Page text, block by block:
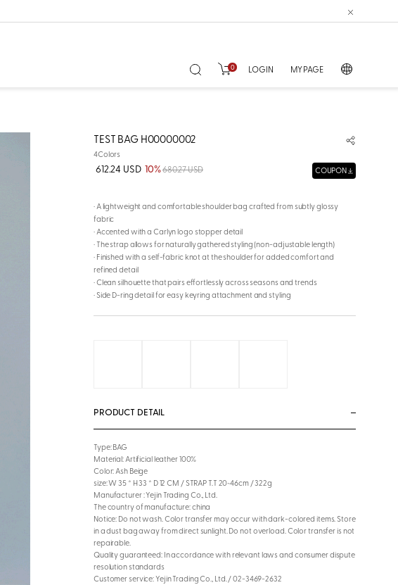
0 LOGIN MY PAGE
TEST BAG H00000002
4Colors
612.24 USD 10%680.27 USD COUPON
· A lightweight and comfortable shoulder bag crafted from subtly glossy
fabric
· Accented with a Carlyn logo stopper detail
· The strap allows for naturally gathered styling (non-adjustable length)
· Finished with a self-fabric knot at the shoulder for added comfort and
refined detail
· Clean silhouette that pairs effortlessly across seasons and trends
· Side D-ring detail for easy keyring attachment and styling
PRODUCT DETAIL
Type: BAG
Material: Artificial leather 100%
Color: Ash Beige
size: W 35 * H 33 * D 12 CM / STRAP T.T 20~46cm / 322g
Manufacturer : Yejin Trading Co., Ltd.
The country of manufacture: china
Notice: Do not wash. Color transfer may occur with dark-colored items. Store
in a dust bag away from direct sunlight. Do not overload. Color transfer is not
repairable.
Quality guaranteed: In accordance with relevant laws and consumer dispute
resolution standards
Customer service: Yejin Trading Co., Ltd. / 02-3469-2632